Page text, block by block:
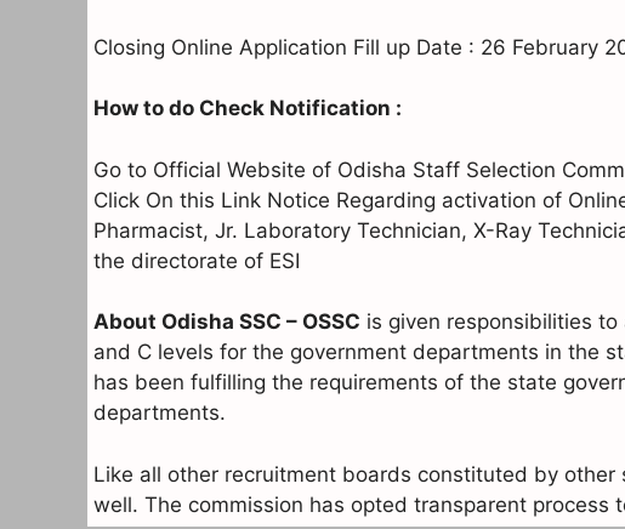
Closing Online Application Fill up Date : 26 February
How to do Check Notification :
Go to Official Website of Odisha Staff Selection
Click On this Link Notice Regarding activation of
Pharmacist, Jr. Laboratory Technician, X-Ray
the directorate of ESI
About Odisha SSC – OSSC is given responsibilities
and C levels for the government departments in the
has been fulfilling the requirements of the state
departments.
Like all other recruitment boards constituted by
well. The commission has opted transparent process